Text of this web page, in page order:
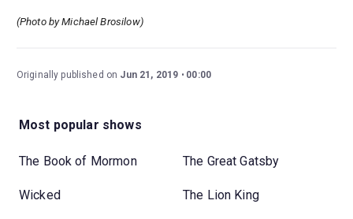
(Photo by Michael Brosilow)
Originally published on Jun 21, 2019 00:00
Most popular shows
The Book of Mormon The Great Gatsby
Wicked The Lion King